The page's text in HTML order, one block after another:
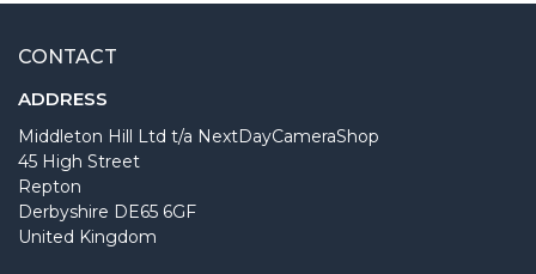
CONTACT
ADDRESS
Middleton Hill Ltd t/a NextDayCameraShop
45 High Street
Repton
Derbyshire DE65 6GF
United Kingdom